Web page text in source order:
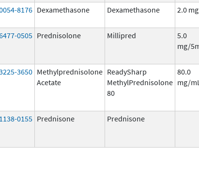
8176 Dexamethasone Dexamethasone 2.0
0505 Prednisolone Millipred
5.0
mg/
3650 Methylprednisolone
Acetate
ReadySharp
MethylPrednisolone
80
80.0
mg/mL
0155 Prednisone Prednisone